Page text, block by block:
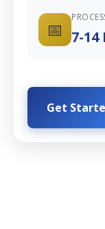
📅 7-14
Get